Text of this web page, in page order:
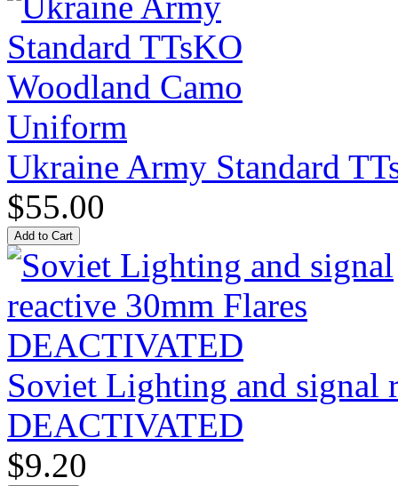
Ukraine Army Standard
$55.00
Soviet Lighting and signal
DEACTIVATED
$9.20